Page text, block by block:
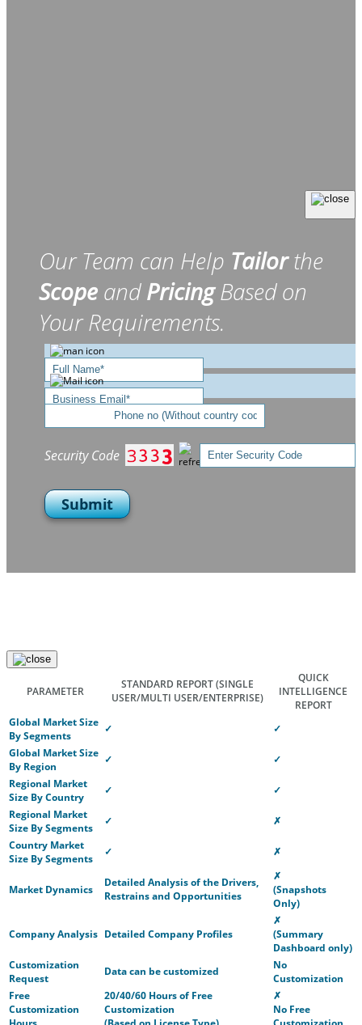
Our Team can Help Tailorthe
Scope andPricingBased on
Your Requirements.
Security Code
Submit
PARAMETER
STANDARD REPORT(SINGLE
USER/MULTI USER/ENTERPRISE)
QUICK
INTELLIGENCE
REPORT
Global Market Size
By Segments
✓
✓
Global Market Size
By Region
✓
✓
Regional Market
Size By Country
✓
✓
Regional Market
Size By Segments
✓
✗
Country Market
Size By Segments
✓ ✗
Market Dynamics
Detailed Analysis of the Drivers,
Restrains and Opportunities
✗
(Snapshots
Only)
Company Analysis Detailed Company Profiles
✗
(Summary
Dashboard only)
Customization
Request
Data can be customized
No
Customization
Free
Customization
20/40/60 Hours of Free
Customization
✗
No Free